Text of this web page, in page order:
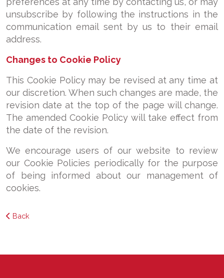
unsubscribe by following the instructions in the
communication email sent by us to their email
address.
Changes to Cookie Policy
This Cookie Policy may be revised at any time at
our discretion. When such changes are made, the
revision date at the top of the page will change.
The amended Cookie Policy will take effect from
the date of the revision.
We encourage users of our website to review
our Cookie Policies periodically for the purpose
of being informed about our management of
cookies.
Back